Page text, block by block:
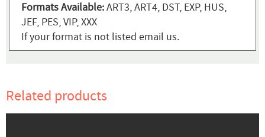
Formats Available:ART3, ART4, DST, EXP, HUS,
JEF, PES, VIP, XXX
If your format is not listed email us.
Related products